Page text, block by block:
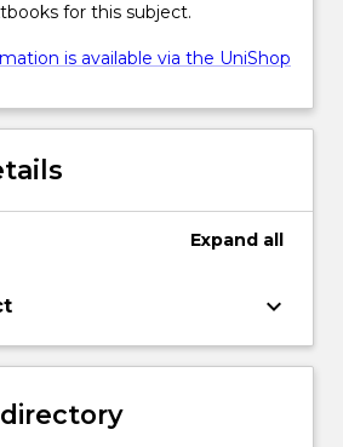
for this subject.
is available via the UniShop
Expand all
keyboard_arrow_down